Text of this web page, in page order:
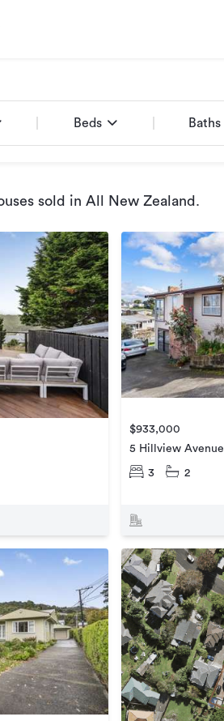
Beds Baths
sold in All New Zealand .
$933,000
5 Hillview Avenue
3 2